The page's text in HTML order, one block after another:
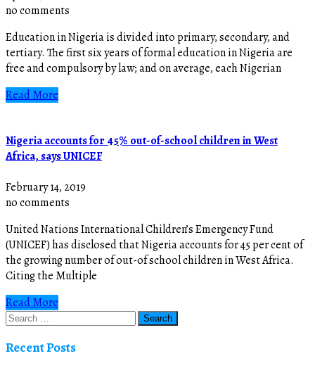
no comments
Education in Nigeria is divided into primary, secondary, and
tertiary. The first six years of formal education in Nigeria are
free and compulsory by law; and on average, each Nigerian
Read More
Nigeria accounts for 45% out-of-school children in West
Africa, says UNICEF
February 14, 2019
no comments
United Nations International Children’s Emergency Fund
(UNICEF) has disclosed that Nigeria accounts for 45 per cent of
the growing number of out-of school children in West Africa.
Citing the Multiple
Read More
Recent Posts